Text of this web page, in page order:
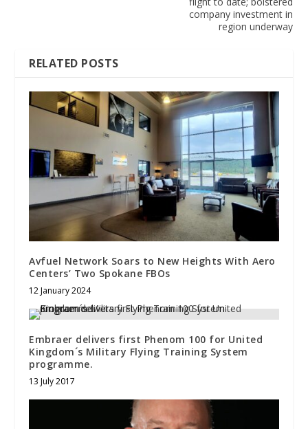
company investment in
region underway
RELATED POSTS
Avfuel Network Soars to New Heights With Aero
Centers’ Two Spokane FBOs
12 January 2024
Embraer delivers first Phenom 100 for United
Kingdom´s Military Flying Training System
programme.
13 July 2017